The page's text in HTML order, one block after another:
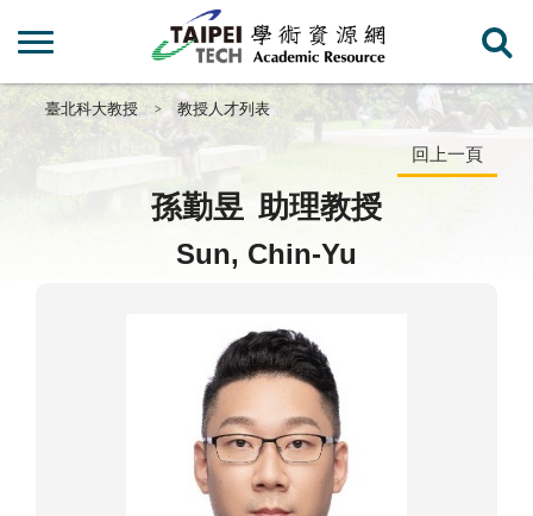
臺北科大教授 教授人才列表
回上一頁
孫勤昱 助理教授
Sun, Chin-Yu